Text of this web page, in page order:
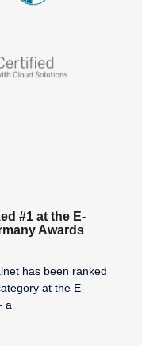
#1 at the E-
Awards
has been ranked
at the E-
a